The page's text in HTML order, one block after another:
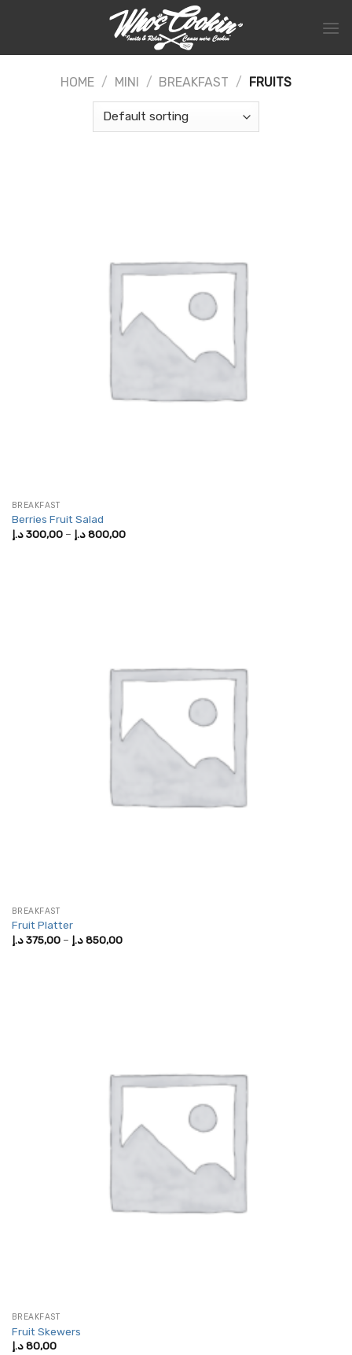
HOME / MINI / BREAKFAST / FRUITS
BREAKFAST
Berries Fruit Salad
300,00 د.إ – 800,00 د.إ
Price
BREAKFAST
Fruit Platter
375,00 د.إ – 850,00 د.إ
Price
BREAKFAST
Fruit Skewers
80,00 د.إ